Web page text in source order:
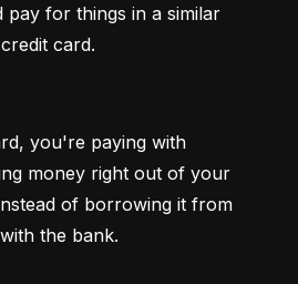
pay for things in a similar
card.
you're paying with
money right out of your
of borrowing it from
the bank.